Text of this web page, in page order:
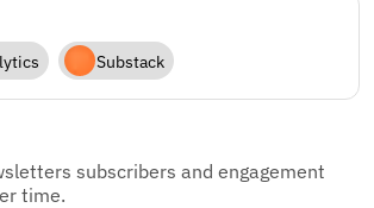
Substack
subscribers and engagement
time.